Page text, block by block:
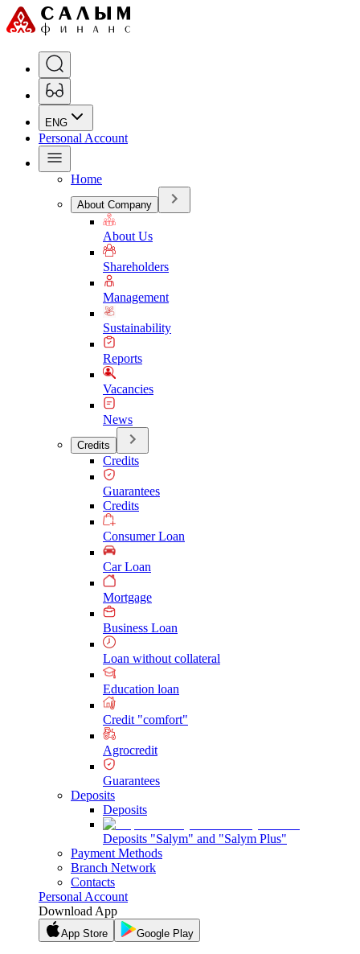
ENG
Personal Account
Home
About Company
About Us
Shareholders
Management
Sustainability
Reports
Vacancies
News
Credits
Credits
Guarantees
Credits
Consumer Loan
Car Loan
Mortgage
Business Loan
Loan without collateral
Education loan
Credit "comfort"
Agrocredit
Guarantees
Deposits
Deposits
Deposits "Salym" and "Salym Plus"
Payment Methods
Branch Network
Contacts
Personal Account
Download App
App Store Google Play